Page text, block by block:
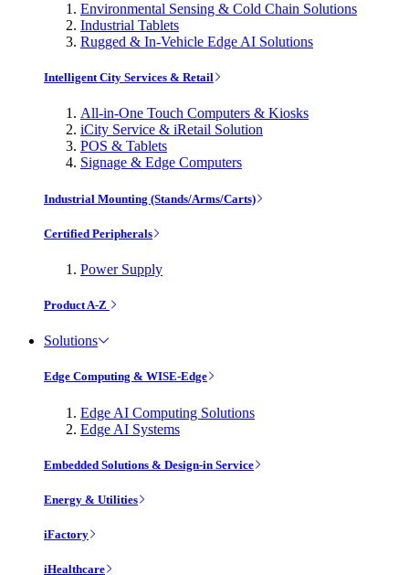
Environmental Sensing & Cold Chain Solutions
Industrial Tablets
Rugged & In-Vehicle Edge AI Solutions
Intelligent City Services & Retail
All-in-One Touch Computers & Kiosks
iCity Service & iRetail Solution
POS & Tablets
Signage & Edge Computers
Industrial Mounting (Stands/Arms/Carts)
Certified Peripherals
Power Supply
Product A-Z
Solutions
Edge Computing & WISE-Edge
Edge AI Computing Solutions
Edge AI Systems
Embedded Solutions & Design-in Service
Energy & Utilities
iFactory
iHealthcare